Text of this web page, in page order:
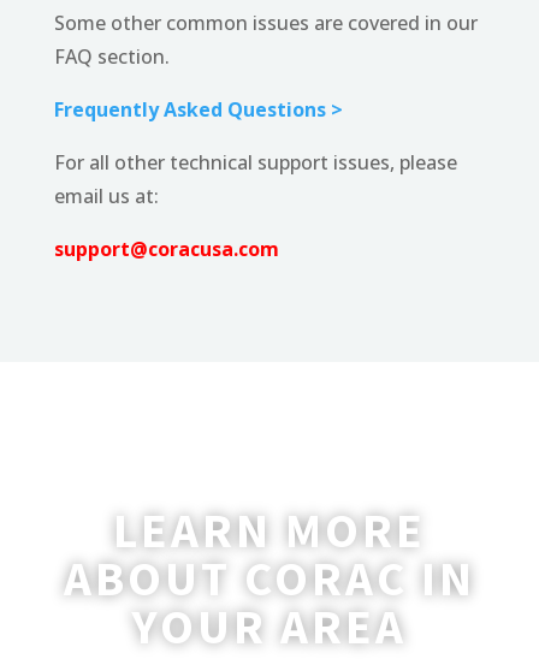
Some other common issues are covered in our
FAQ section.
Frequently Asked Questions >
For all other technical support issues, please
email us at:
support@coracusa.com
LEARN MORE
ABOUT CORAC IN
YOUR AREA